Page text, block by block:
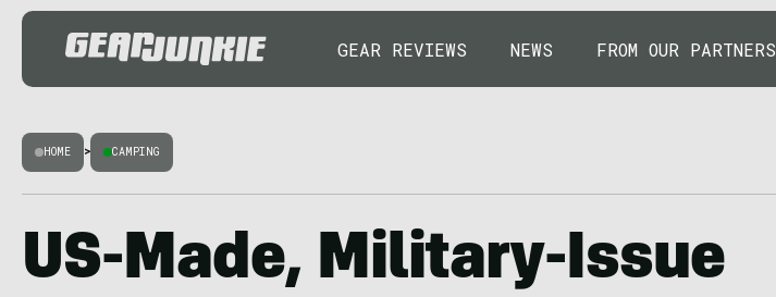
GEAR REVIEWS NEWS FROM OUR PARTNERS
HOME > CAMPING
US-Made, Military-Issue